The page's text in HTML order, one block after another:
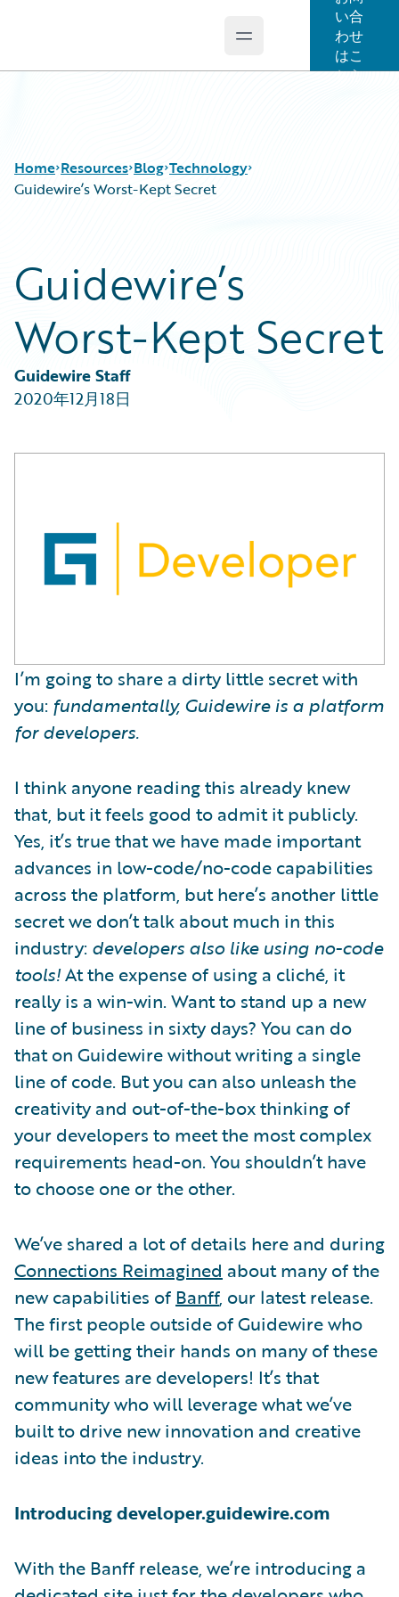
Open main menu
い合
わせ
はこ
ちら
Home Resources
Guidewire Conversations
Podcasts
Blog
Help and Support
Blog
Best Practices
Careers
Customer Viewpoint
Developers
Intelligent Experience
Partner Perspective
Technology
Guidewire’s Worst-Kept Secret
Guidewire’s
Worst-Kept Secret
Guidewire Staff
2020年12月18日
I’m going to share a dirty little secret with
you: fundamentally, Guidewire is a platform
for developers.
I think anyone reading this already knew
that, but it feels good to admit it publicly.
Yes, it’s true that we have made important
advances in low-code/no-code capabilities
across the platform, but here’s another little
secret we don’t talk about much in this
industry: developers also like using no-code
tools!At the expense of using a cliché, it
really is a win-win. Want to stand up a new
line of business in sixty days? You can do
that on Guidewire without writing a single
line of code. But you can also unleash the
creativity and out-of-the-box thinking of
your developers to meet the most complex
requirements head-on. You shouldn’t have
to choose one or the other.
We’ve shared a lot of details here and during
Connections Reimagined about many of the
new capabilities of Banff, our latest release.
The first people outside of Guidewire who
will be getting their hands on many of these
new features are developers! It’s that
community who will leverage what we’ve
built to drive new innovation and creative
ideas into the industry.
Introducing developer.guidewire.com
With the Banff release, we’re introducing a